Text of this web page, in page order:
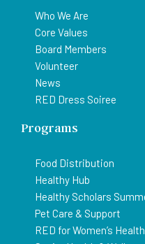
Who We Are
Core Values
Board Members
Volunteer
News
RED Dress Soiree
Programs
Food Distribution
Healthy Hub
Healthy Scholars
Pet Care & Support
RED for Women’s Health